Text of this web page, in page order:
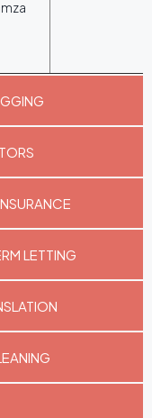
LETTING